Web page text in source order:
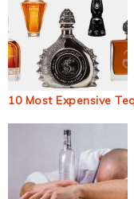
10 Most Expensive